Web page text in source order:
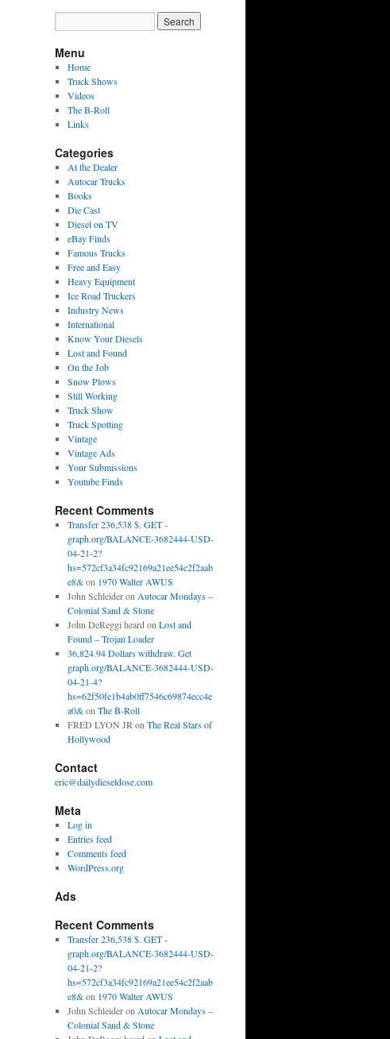
Menu
Home
Truck Shows
Videos
The B-Roll
Links
Categories
At the Dealer
Autocar Trucks
Books
Die Cast
Diesel on TV
eBay Finds
Famous Trucks
Free and Easy
Heavy Equipment
Ice Road Truckers
Industry News
International
Know Your Diesels
Lost and Found
On the Job
Snow Plows
Still Working
Truck Show
Truck Spotting
Vintage
Vintage Ads
Your Submissions
Youtube Finds
Recent Comments
Transfer 236,538 $. GET -
graph.org/BALANCE-3682444-USD-
04-21-2?
hs=572cf3a34fc92169a21ee54c2f2aab
e8&on 1970 Walter AWUS
John Schleideron Autocar Mondays –
Colonial Sand & Stone
John DeReggi heard on Lost and
Found – Trojan Loader
36,824.94 Dollars withdraw. Get
graph.org/BALANCE-3682444-USD-
04-21-4?
hs=62f50fe1b4ab0ff7546c69874ecc4e
a0&on The B-Roll
FRED LYON JR on The Real Stars of
Hollywood
Contact
eric@dailydieseldose.com
Meta
Log in
Entries feed
Comments feed
WordPress.org
Ads
Recent Comments
Transfer 236,538 $. GET -
graph.org/BALANCE-3682444-USD-
04-21-2?
hs=572cf3a34fc92169a21ee54c2f2aab
e8&on 1970 Walter AWUS
John Schleideron Autocar Mondays –
Colonial Sand & Stone